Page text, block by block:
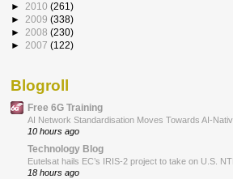
► 2010 (261)
► 2009 (338)
► 2008 (230)
► 2007 (122)
Blogroll
Free 6G Training
AI Network Standardisation Moves Towards AI-
10 hours ago
Technology Blog
Eutelsat hails EC’s IRIS-2 project to take on U.S.
18 hours ago